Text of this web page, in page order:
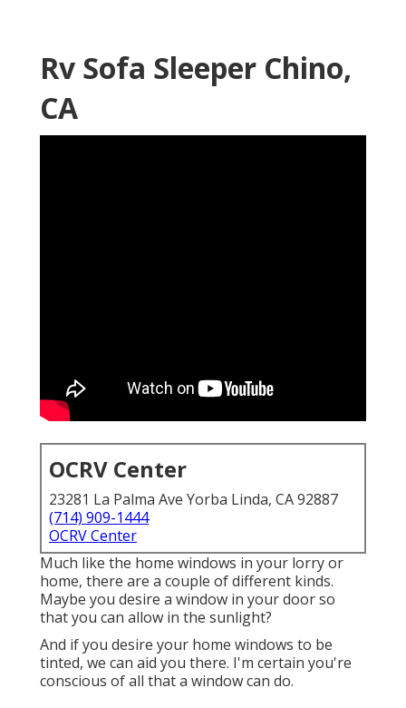
Rv Sofa Sleeper Chino,
CA
OCRV Center
23281 La Palma Ave Yorba Linda, CA 92887
(714) 909-1444
OCRV Center
Much like the home windows in your lorry or
home, there are a couple of different kinds.
Maybe you desire a window in your door so
that you can allow in the sunlight?
And if you desire your home windows to be
tinted, we can aid you there. I'm certain you're
conscious of all that a window can do.